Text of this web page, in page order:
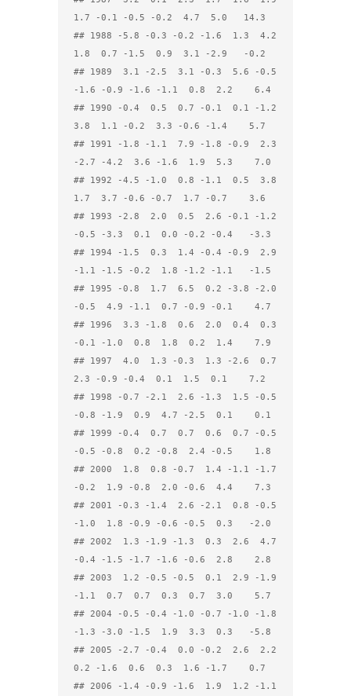
1.7 -0.1 -0.5 -0.2  4.7  5.0   14.3
## 1988 -5.8 -0.3 -0.2 -1.6  1.3  4.2
1.8  0.7 -1.5  0.9  3.1 -2.9   -0.2
## 1989  3.1 -2.5  3.1 -0.3  5.6 -0.5
-1.6 -0.9 -1.6 -1.1  0.8  2.2    6.4
## 1990 -0.4  0.5  0.7 -0.1  0.1 -1.2
3.8  1.1 -0.2  3.3 -0.6 -1.4    5.7
## 1991 -1.8 -1.1  7.9 -1.8 -0.9  2.3
-2.7 -4.2  3.6 -1.6  1.9  5.3    7.0
## 1992 -4.5 -1.0  0.8 -1.1  0.5  3.8
1.7  3.7 -0.6 -0.7  1.7 -0.7    3.6
## 1993 -2.8  2.0  0.5  2.6 -0.1 -1.2
-0.5 -3.3  0.1  0.0 -0.2 -0.4   -3.3
## 1994 -1.5  0.3  1.4 -0.4 -0.9  2.9
-1.1 -1.5 -0.2  1.8 -1.2 -1.1   -1.5
## 1995 -0.8  1.7  6.5  0.2 -3.8 -2.0
-0.5  4.9 -1.1  0.7 -0.9 -0.1    4.7
## 1996  3.3 -1.8  0.6  2.0  0.4  0.3
-0.1 -1.0  0.8  1.8  0.2  1.4    7.9
## 1997  4.0  1.3 -0.3  1.3 -2.6  0.7
2.3 -0.9 -0.4  0.1  1.5  0.1    7.2
## 1998 -0.7 -2.1  2.6 -1.3  1.5 -0.5
-0.8 -1.9  0.9  4.7 -2.5  0.1    0.1
## 1999 -0.4  0.7  0.7  0.6  0.7 -0.5
-0.5 -0.8  0.2 -0.8  2.4 -0.5    1.8
## 2000  1.8  0.8 -0.7  1.4 -1.1 -1.7
-0.2  1.9 -0.8  2.0 -0.6  4.4    7.3
## 2001 -0.3 -1.4  2.6 -2.1  0.8 -0.5
-1.0  1.8 -0.9 -0.6 -0.5  0.3   -2.0
## 2002  1.3 -1.9 -1.3  0.3  2.6  4.7
-0.4 -1.5 -1.7 -1.6 -0.6  2.8    2.8
## 2003  1.2 -0.5 -0.5  0.1  2.9 -1.9
-1.1  0.7  0.7  0.3  0.7  3.0    5.7
## 2004 -0.5 -0.4 -1.0 -0.7 -1.0 -1.8
-1.3 -3.0 -1.5  1.9  3.3  0.3   -5.8
## 2005 -2.7 -0.4  0.0 -0.2  2.6  2.2
0.2 -1.6  0.6  0.3  1.6 -1.7    0.7
## 2006 -1.4 -0.9 -1.6  1.9  1.2 -1.1